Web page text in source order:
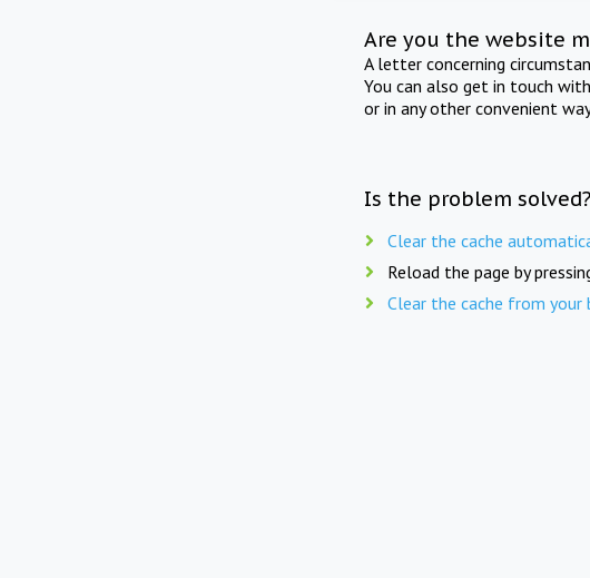
Are you the website
A letter concerning
You can also get in touch
or in any other convenient
Is the problem
Clear the cache
Reload the page by
Clear the cache from your